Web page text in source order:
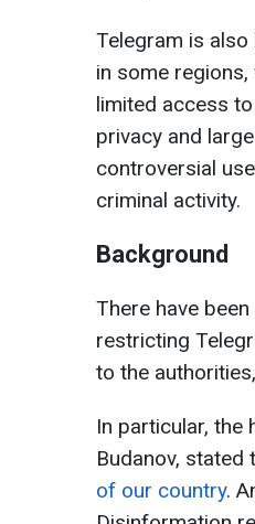
Telegram is
in some
limited access
privacy and
controversial
criminal activity.
Background
There have
restricting
to the
In particular, the
Budanov, stated
of our country.